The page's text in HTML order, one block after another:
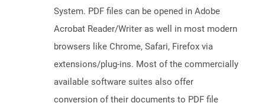
System. PDF files can be opened in Adobe
Acrobat Reader/Writer as well in most modern
browsers like Chrome, Safari, Firefox via
extensions/plug-ins. Most of the commercially
available software suites also offer
conversion of their documents to PDF file